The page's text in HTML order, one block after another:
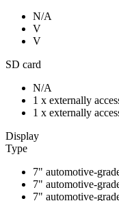
N/A
V
V
SD card
N/A
1 x externally
1 x externally
Display
Type
7" automotive-
7" automotive-
7" automotive-